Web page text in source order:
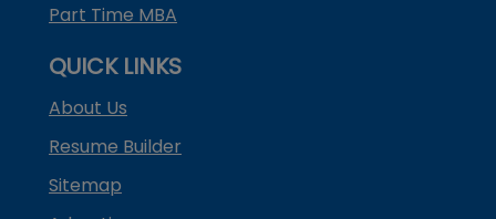
Part Time MBA
QUICK LINKS
About Us
Resume Builder
Sitemap